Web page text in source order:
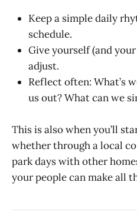
Keep a simple daily
schedule.
Give yourself (and
adjust.
Reflect often: What’s
us out? What can we
This is also when you’ll
whether through a local
park days with other
your people can make all